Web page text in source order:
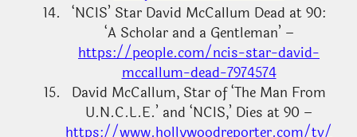
‘NCIS’ Star David McCallum Dead at 90:
‘A Scholar and a Gentleman’ –
https://people.com/ncis-star-david-
mccallum-dead-7974574
David McCallum, Star of ‘The Man From
U.N.C.L.E.’ and ‘NCIS,’ Dies at 90 –